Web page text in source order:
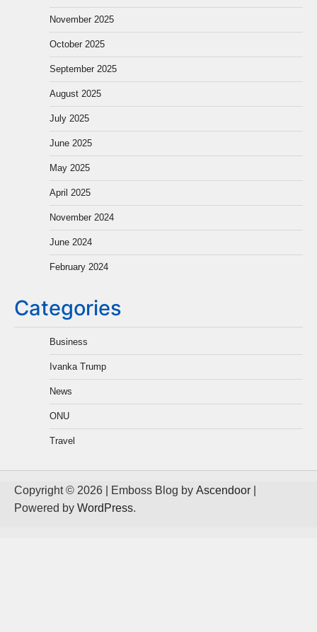
November 2025
October 2025
September 2025
August 2025
July 2025
June 2025
May 2025
April 2025
November 2024
June 2024
February 2024
Categories
Business
Ivanka Trump
News
ONU
Travel
Copyright © 2026 | Emboss Blog by Ascendoor
Powered by WordPress.